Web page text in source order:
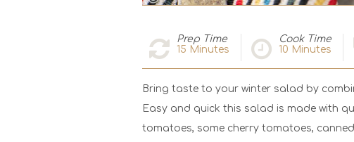
Prep Time
15 Minutes
Cook Time
10 Minutes
Bring taste to your winter salad by
Easy and quick this salad is made with
tomatoes, some cherry tomatoes,